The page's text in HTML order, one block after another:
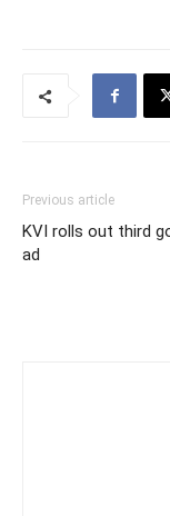
Previous article
KVI rolls out third
ad